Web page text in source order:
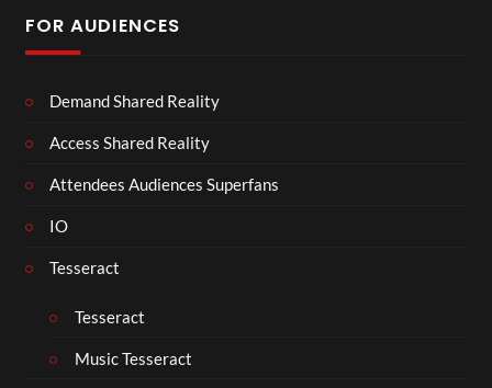
FOR AUDIENCES
Demand Shared Reality
Access Shared Reality
Attendees Audiences Superfans
IO
Tesseract
Tesseract
Music Tesseract